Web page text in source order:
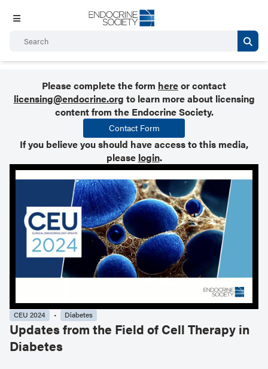
Please complete the form hereor contact
licensing@endocrine.org to learn more about licensing
content from the Endocrine Society.
Contact Form
If you believe you should have access to this media,
please login.
CEU 2024 Diabetes
Updates from the Field of Cell Therapy in
Diabetes